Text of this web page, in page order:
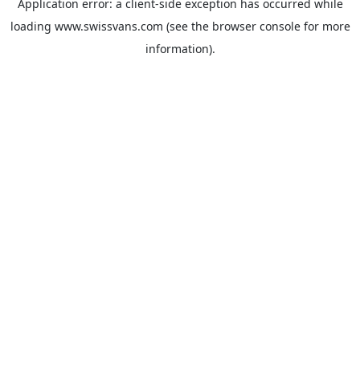
Application error: a client-side exception has occurred while
loading www.swissvans.com (see the browser consolefor more
information).